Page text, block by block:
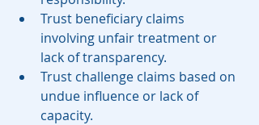
Trust beneficiary claims
involving unfair treatment or
lack of transparency.
Trust challenge claims based on
undue influence or lack of
capacity.